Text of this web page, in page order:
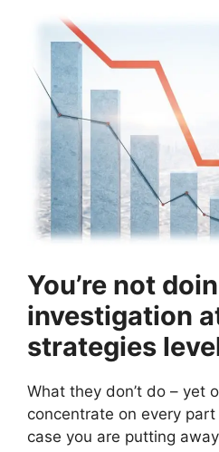
You’re not
investigation
strategies
What they don’t do – yet
concentrate on every
case you are putting